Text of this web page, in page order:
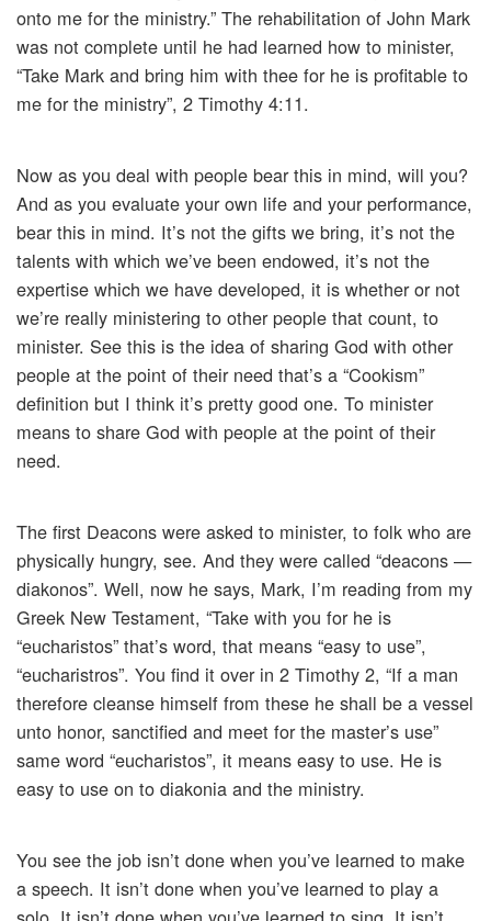
onto me for the ministry.” The rehabilitation of John Mark
was not complete until he had learned how to minister,
“Take Mark and bring him with thee for he is profitable to
me for the ministry”, 2 Timothy 4:11.
Now as you deal with people bear this in mind, will you?
And as you evaluate your own life and your performance,
bear this in mind. It’s not the gifts we bring, it’s not the
talents with which we’ve been endowed, it’s not the
expertise which we have developed, it is whether or not
we’re really ministering to other people that count, to
minister. See this is the idea of sharing God with other
people at the point of their need that’s a “Cookism”
definition but I think it’s pretty good one. To minister
means to share God with people at the point of their
need.
The first Deacons were asked to minister, to folk who are
physically hungry, see. And they were called “deacons —
diakonos”. Well, now he says, Mark, I’m reading from my
Greek New Testament, “Take with you for he is
“eucharistos” that’s word, that means “easy to use”,
“eucharistros”. You find it over in 2 Timothy 2, “If a man
therefore cleanse himself from these he shall be a vessel
unto honor, sanctified and meet for the master’s use”
same word “eucharistos”, it means easy to use. He is
easy to use on to diakonia and the ministry.
You see the job isn’t done when you’ve learned to make
a speech. It isn’t done when you’ve learned to play a